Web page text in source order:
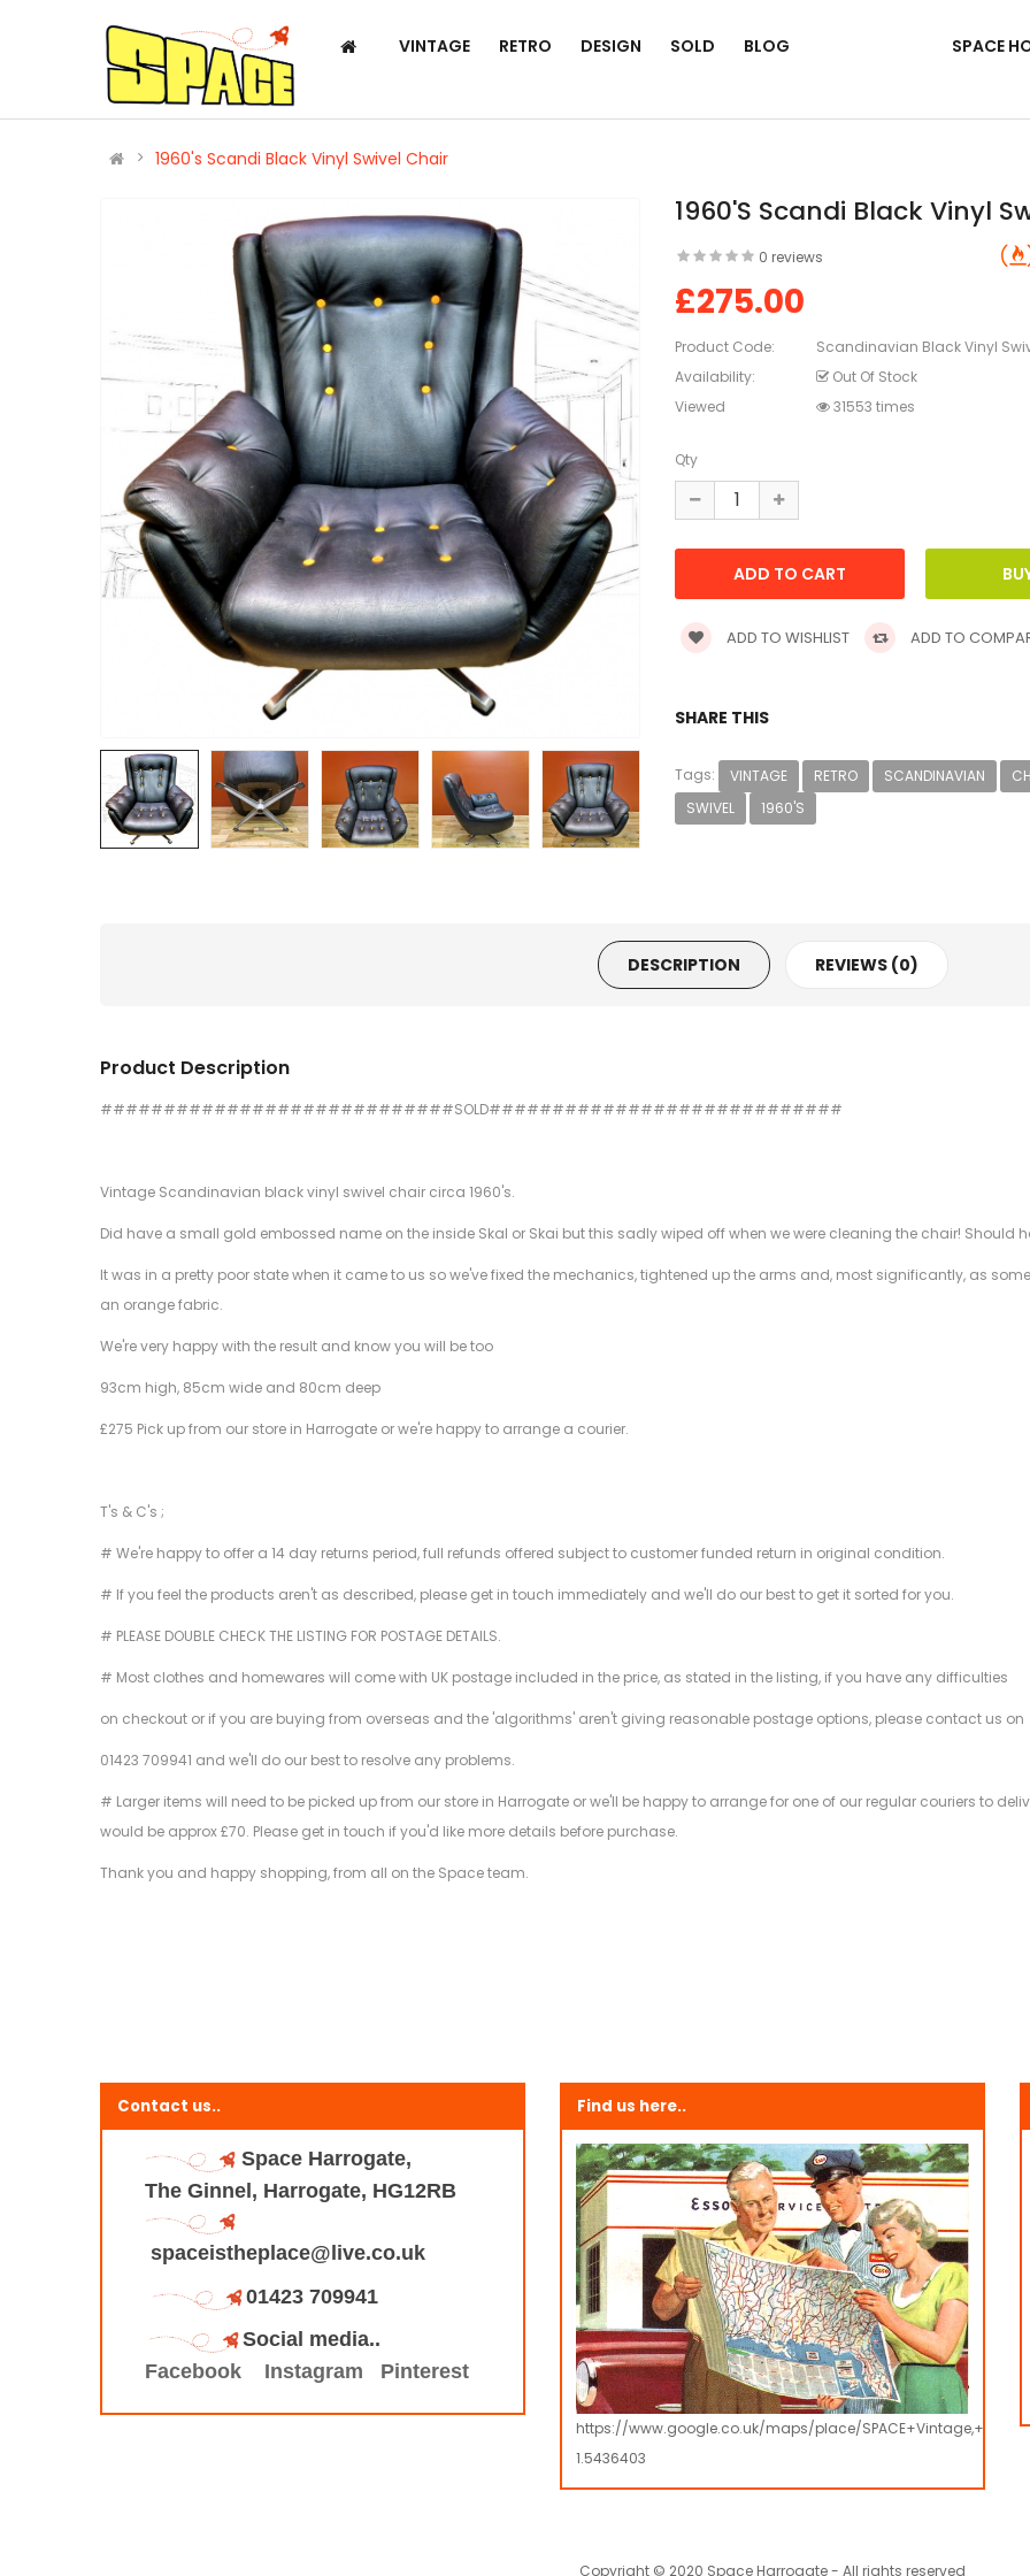
VINTAGE RETRO DESIGN SOLD BLOG SPACE
1960's Scandi Black Vinyl Swivel Chair
1960's Scandi Black Vinyl
0 reviews
£275.00
Product Code:
Scandinavian Black Vinyl
Availability:
Out Of Stock
Viewed
31553 times
Qty
ADD TO WISHLIST ADD TO
SHARE THIS
Tags: VINTAGE RETRO SCANDINAVIAN
SWIVEL
1960'S
DESCRIPTION REVIEWS (0)
Product Description
############################SOLD############################
Vintage Scandinavian black vinyl swivel chair circa 1960's.
Did have a small gold embossed name on the inside Skal or Skai but this sadly wiped off when we were cleaning the chair! Should
It was in a pretty poor state when it came to us so we've fixed the mechanics, tightened up the arms and, most significantly, as
an orange fabric.
We're very happy with the result and know you will be too
93cm high, 85cm wide and 80cm deep
£275 Pick up from our store in Harrogate or we're happy to arrange a courier.
T's & C's ;
# We're happy to offer a 14 day returns period, full refunds offered subject to customer funded return in original condition.
# If you feel the products aren't as described, please get in touch immediately and we'll do our best to get it sorted for you.
# PLEASE DOUBLE CHECK THE LISTING FOR POSTAGE DETAILS.
# Most clothes and homewares will come with UK postage included in the price, as stated in the listing, if you have any difficulties
on checkout or if you are buying from overseas and the 'algorithms' aren't giving reasonable postage options, please contact us on
01423 709941 and we'll do our best to resolve any problems.
# Larger items will need to be picked up from our store in Harrogate or we'll be happy to arrange for one of our regular couriers to
would be approx £70. Please get in touch if you'd like more details before purchase.
Thank you and happy shopping, from all on the Space team.
Contact us..
Space Harrogate,
The Ginnel, Harrogate, HG12RB
spaceistheplace@live.co.uk
01423 709941
Social media..
Facebook
Instagram Pinterest
Find us here..
https://www.google.co.uk/maps/place/
1.5436403
Copyright © 2020 Space Harrogate - All rights reserved